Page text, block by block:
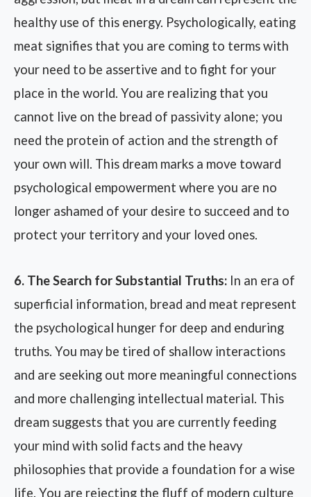
healthy use of this energy. Psychologically, eating
meat signifies that you are coming to terms with
your need to be assertive and to fight for your
place in the world. You are realizing that you
cannot live on the bread of passivity alone; you
need the protein of action and the strength of
your own will. This dream marks a move toward
psychological empowerment where you are no
longer ashamed of your desire to succeed and to
protect your territory and your loved ones.
6. The Search for Substantial Truths: In an era of
superficial information, bread and meat represent
the psychological hunger for deep and enduring
truths. You may be tired of shallow interactions
and are seeking out more meaningful connections
and more challenging intellectual material. This
dream suggests that you are currently feeding
your mind with solid facts and the heavy
philosophies that provide a foundation for a wise
life. You are rejecting the fluff of modern culture